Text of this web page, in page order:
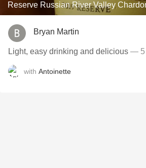
Reserve Russian River Valley
Bryan Martin
Light, easy drinking and delicious — 5
with Antoinette